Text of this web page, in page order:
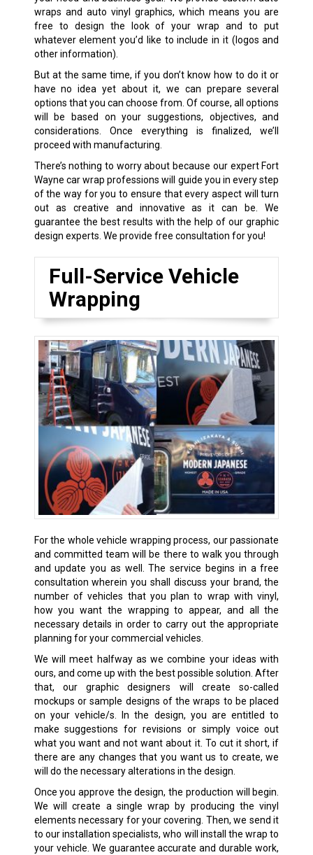
wraps and auto vinyl graphics, which means you are
free to design the look of your wrap and to put
whatever element you’d like to include in it (logos and
other information).
But at the same time, if you don’t know how to do it or
have no idea yet about it, we can prepare several
options that you can choose from. Of course, all options
will be based on your suggestions, objectives, and
considerations. Once everything is finalized, we’ll
proceed with manufacturing.
There’s nothing to worry about because our expert Fort
Wayne car wrap professions will guide you in every step
of the way for you to ensure that every aspect will turn
out as creative and innovative as it can be. We
guarantee the best results with the help of our graphic
design experts. We provide free consultation for you!
Full-Service Vehicle
Wrapping
For the whole vehicle wrapping process, our passionate
and committed team will be there to walk you through
and update you as well. The service begins in a free
consultation wherein you shall discuss your brand, the
number of vehicles that you plan to wrap with vinyl,
how you want the wrapping to appear, and all the
necessary details in order to carry out the appropriate
planning for your commercial vehicles.
We will meet halfway as we combine your ideas with
ours, and come up with the best possible solution. After
that, our graphic designers will create so-called
mockups or sample designs of the wraps to be placed
on your vehicle/s. In the design, you are entitled to
make suggestions for revisions or simply voice out
what you want and not want about it. To cut it short, if
there are any changes that you want us to create, we
will do the necessary alterations in the design.
Once you approve the design, the production will begin.
We will create a single wrap by producing the vinyl
elements necessary for your covering. Then, we send it
to our installation specialists, who will install the wrap to
your vehicle. We guarantee accurate and durable work,